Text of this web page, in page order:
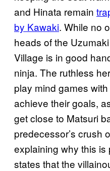
and Hinata remain
by Kawaki. While no
heads of the
Village is in good
ninja. The ruthless
play mind games
achieve their goals,
get close to Matsuri
predecessor’s crush
explaining why this
states that the